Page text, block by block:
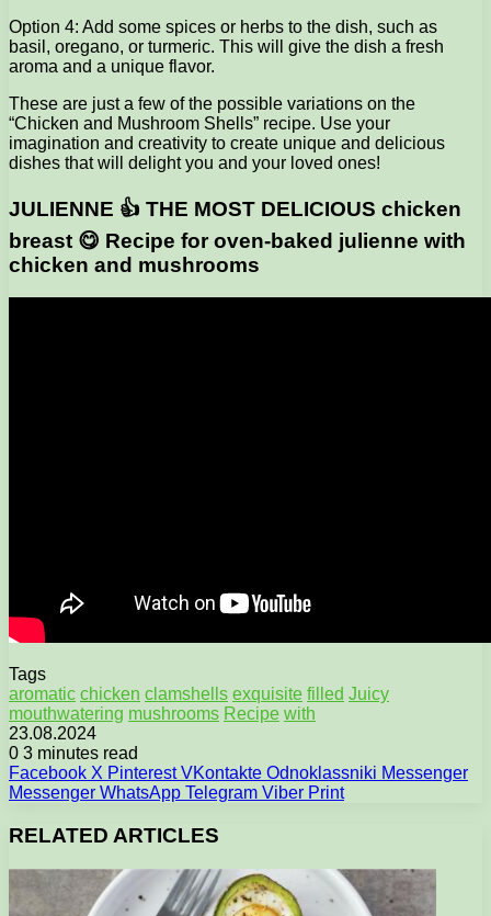
Option 4: Add some spices or herbs to the dish, such as
basil, oregano, or turmeric. This will give the dish a fresh
aroma and a unique flavor.
These are just a few of the possible variations on the
“Chicken and Mushroom Shells” recipe. Use your
imagination and creativity to create unique and delicious
dishes that will delight you and your loved ones!
JULIENNE 👍 THE MOST DELICIOUS chicken
breast 😋 Recipe for oven-baked julienne with
chicken and mushrooms
Tags
aromatic chicken clamshells exquisite filled Juicy
mouthwatering mushrooms Recipe with
23.08.2024
0 3 minutes read
Facebook X Pinterest VKontakte Odnoklassniki Messenger
Messenger WhatsApp Telegram Viber Print
RELATED ARTICLES